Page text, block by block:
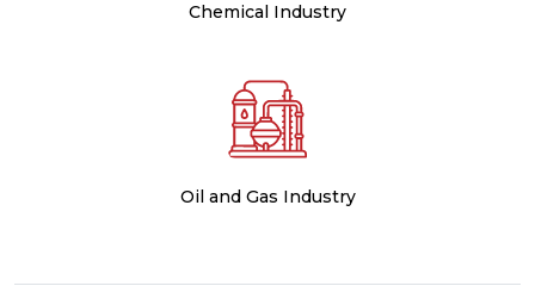
Chemical Industry
Oil and Gas Industry